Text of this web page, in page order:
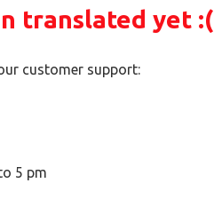
translated yet :(
customer support:
5 pm